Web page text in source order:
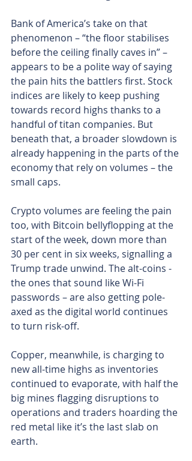
Bank of America’s take on that
phenomenon – “the floor stabilises
before the ceiling finally caves in” –
appears to be a polite way of saying
the pain hits the battlers first. Stock
indices are likely to keep pushing
towards record highs thanks to a
handful of titan companies. But
beneath that, a broader slowdown is
already happening in the parts of the
economy that rely on volumes – the
small caps.
Crypto volumes are feeling the pain
too, with Bitcoin bellyflopping at the
start of the week, down more than
30 per cent in six weeks, signalling a
Trump trade unwind. The alt-coins -
the ones that sound like Wi-Fi
passwords – are also getting pole-
axed as the digital world continues
to turn risk-off.
Copper, meanwhile, is charging to
new all-time highs as inventories
continued to evaporate, with half the
big mines flagging disruptions to
operations and traders hoarding the
red metal like it’s the last slab on
earth.